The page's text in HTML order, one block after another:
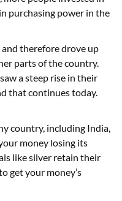
purchasing power in the
therefore drove up
parts of the country.
a steep rise in their
that continues today.
country, including India,
money losing its
like silver retain their
get your money’s